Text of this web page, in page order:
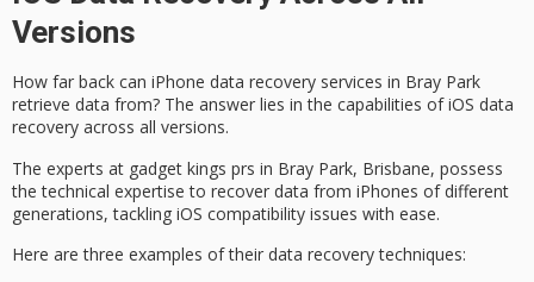
Versions
How far back can iPhone data recovery services in Bray Park
retrieve data from? The answer lies in the capabilities ofiOS data
recovery across all versions.
The experts at gadget kings prs in Bray Park, Brisbane, possess
the technical expertise to recover data from iPhones of different
generations, tackling iOS compatibility issues with ease.
Here are three examples of their data recovery techniques: